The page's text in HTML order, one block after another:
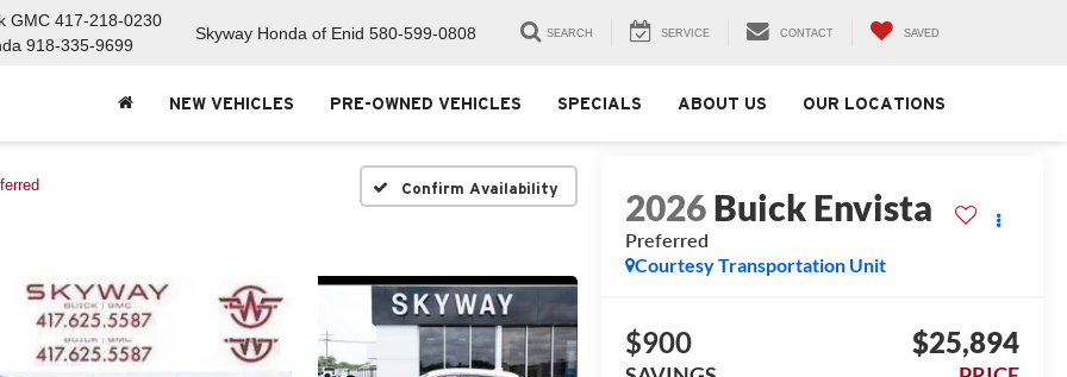
GMC 417-218-0230
918-335-9699
Skyway Honda of Enid 580-599-0808 SEARCH SERVICE CONTACT SAVED
NEW VEHICLES PRE-OWNED VEHICLES SPECIALS ABOUT US OUR LOCATIONS
Confirm Availability 2026Buick Envista
Preferred
Courtesy Transportation Unit
$900 $25,894